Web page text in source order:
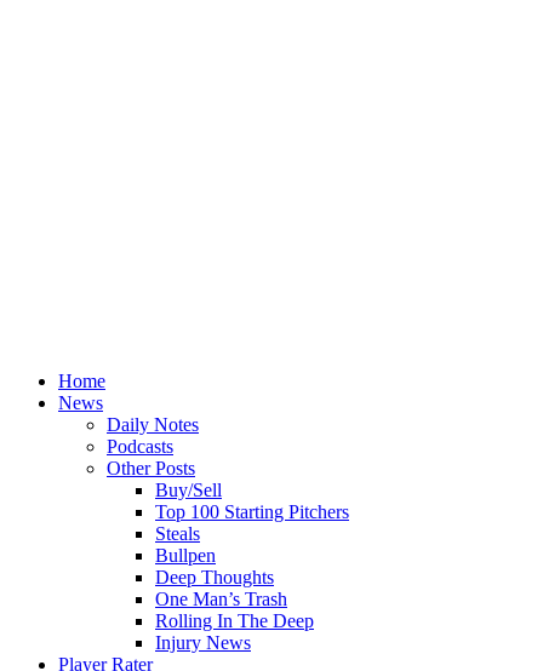
Home
News
Daily Notes
Podcasts
Other Posts
Buy/Sell
Top 100 Starting Pitchers
Steals
Bullpen
Deep Thoughts
One Man’s Trash
Rolling In The Deep
Injury News
Player Rater